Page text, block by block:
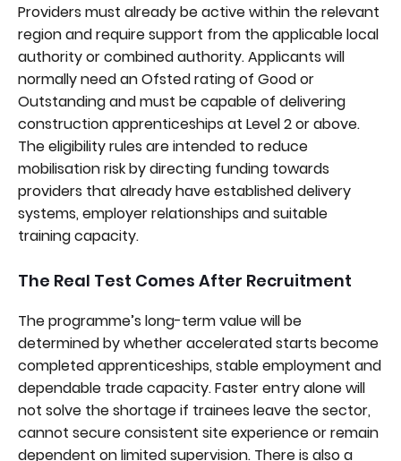
Providers must already be active within the relevant
region and require support from the applicable local
authority or combined authority. Applicants will
normally need an Ofsted rating of Good or
Outstanding and must be capable of delivering
construction apprenticeships at Level 2 or above.
The eligibility rules are intended to reduce
mobilisation risk by directing funding towards
providers that already have established delivery
systems, employer relationships and suitable
training capacity.
The Real Test Comes After Recruitment
The programme’s long-term value will be
determined by whether accelerated starts become
completed apprenticeships, stable employment and
dependable trade capacity. Faster entry alone will
not solve the shortage if trainees leave the sector,
cannot secure consistent site experience or remain
dependent on limited supervision. There is also a